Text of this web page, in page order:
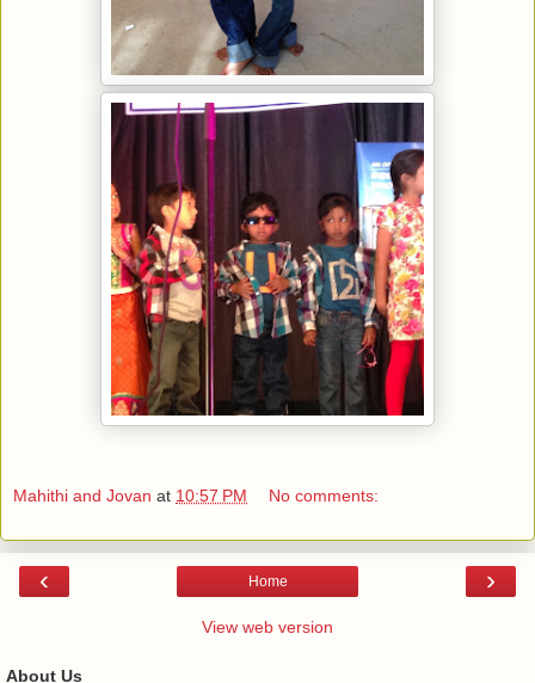
Mahithi and Jovan at 10:57 PM No comments:
‹ ›
Home
View web version
About Us